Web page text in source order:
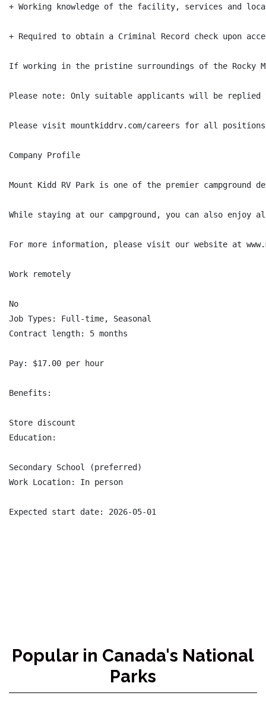
+ Working knowledge of the facility, services and
+ Required to obtain a Criminal Record check upon
If working in the pristine surroundings of the Rocky
Please note: Only suitable applicants will be replied
Please visit mountkiddrv.com/careers for all
Company Profile
Mount Kidd RV Park is one of the premier
While staying at our campground, you can also
For more information, please visit our website at
Work remotely
No
Job Types: Full-time, Seasonal
Contract length: 5 months
Pay: $17.00 per hour
Benefits:
Store discount
Education:
Secondary School (preferred)
Work Location: In person
Expected start date: 2026-05-01
Popular in Canada's National
Parks